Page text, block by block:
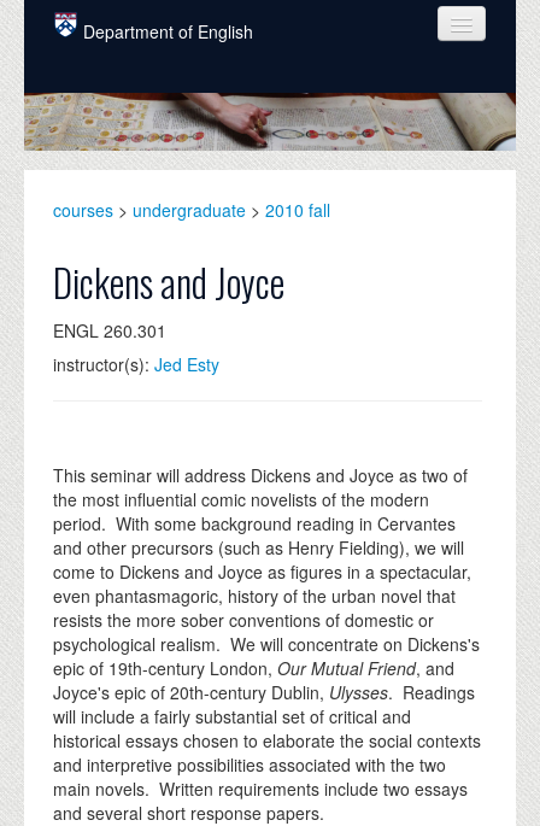
Skip to main content
Department of English
COURSES
PEOPLE
GRADUATE
ALUMNI
DONATE
courses > undergraduate > 2010 fall
Dickens and Joyce
ENGL 260.301
instructor(s): Jed Esty
This seminar will address Dickens and Joyce as two of
the most influential comic novelists of the modern
period. With some background reading in Cervantes
and other precursors (such as Henry Fielding), we will
come to Dickens and Joyce as figures in a spectacular,
even phantasmagoric, history of the urban novel that
resists the more sober conventions of domestic or
psychological realism. We will concentrate on Dickens's
epic of 19th-century London, Our Mutual Friend, and
Joyce's epic of 20th-century Dublin, Ulysses. Readings
will include a fairly substantial set of critical and
historical essays chosen to elaborate the social contexts
and interpretive possibilities associated with the two
main novels. Written requirements include two essays
and several short response papers.